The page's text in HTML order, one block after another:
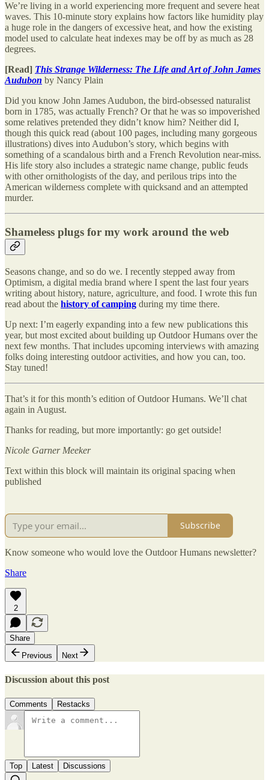
We’re living in a world experiencing more frequent and severe heat
waves. This 10-minute story explains how factors like humidity play
a huge role in the dangers of excessive heat, and how the existing
model used to calculate heat indexes may be off by as much as 28
degrees.
[Read] This Strange Wilderness: The Life and Art of John James
Audubon by Nancy Plain
Did you know John James Audubon, the bird-obsessed naturalist
born in 1785, was actually French? Or that he was so impoverished
some relatives pretended they didn’t know him? Neither did I,
though this quick read (about 100 pages, including many gorgeous
illustrations) dives into Audubon’s story, which begins with
something of a scandalous birth and a French Revolution near-miss.
His life story also includes a strategic name change, public feuds
with other ornithologists of the day, and perilous trips into the
American wilderness complete with quicksand and an attempted
murder.
Shameless plugs for my work around the web
Seasons change, and so do we. I recently stepped away from
Optimism, a digital media brand where I spent the last four years
writing about history, nature, agriculture, and food. I wrote this fun
read about the history of camping during my time there.
Up next: I’m eagerly expanding into a few new publications this
year, but most excited about building up Outdoor Humans over the
next few months. That includes upcoming interviews with amazing
folks doing interesting outdoor activities, and how you can, too.
Stay tuned!
That’s it for this month’s edition of Outdoor Humans. We’ll chat
again in August.
Thanks for reading, but more importantly: go get outside!
Nicole Garner Meeker
Text within this block will maintain its original spacing when
published
Subscribe
Know someone who would love the Outdoor Humans newsletter?
Share
2
Share
Previous
Next
Discussion about this post
Comments Restacks
Top Latest Discussions